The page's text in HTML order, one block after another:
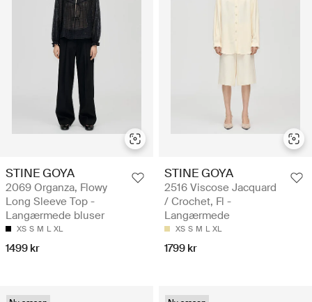
STINE GOYA
2069 Organza, Flowy
Long Sleeve Top -
Langærmede bluser
XS S M L XL
1499 kr
STINE GOYA
2516 Viscose Jacquard
/ Crochet, Fl -
Langærmede
XS S M L XL
1799 kr